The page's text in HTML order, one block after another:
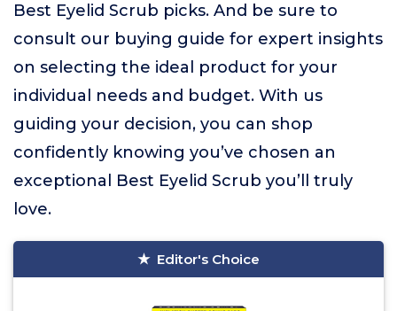
Best Eyelid Scrub picks. And be sure to
consult our buying guide for expert insights
on selecting the ideal product for your
individual needs and budget. With us
guiding your decision, you can shop
confidently knowing you’ve chosen an
exceptional Best Eyelid Scrub you’ll truly
love.
Editor's Choice